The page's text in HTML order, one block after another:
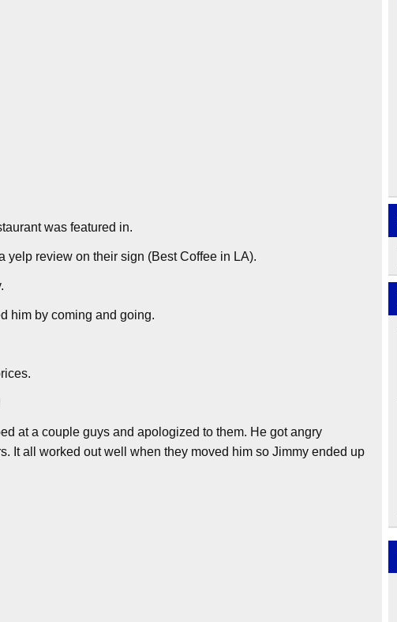
was featured in.
yelp review on their sign (Best Coffee in LA).
him by coming and going.
at a couple guys and apologized to them. He got angry
It all worked out well when they moved him so Jimmy ended up